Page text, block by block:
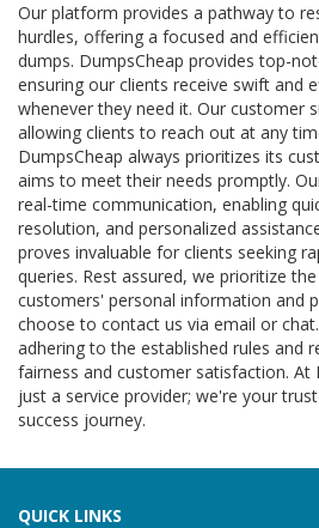
Our platform provides a pathway to
hurdles, offering a focused and
dumps. DumpsCheap provides top-
ensuring our clients receive swift and
whenever they need it. Our customer
allowing clients to reach out at any
DumpsCheap always prioritizes its
aims to meet their needs promptly.
real-time communication, enabling
resolution, and personalized
proves invaluable for clients seeking
queries. Rest assured, we prioritize
customers' personal information and
choose to contact us via email or
adhering to the established rules and
fairness and customer satisfaction. At
just a service provider; we're your
success journey.
QUICK LINKS